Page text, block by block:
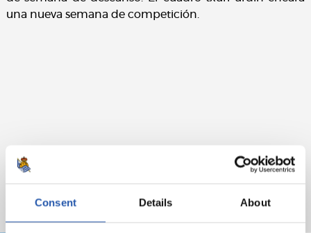
Consent Details About
una nueva semana de competición.